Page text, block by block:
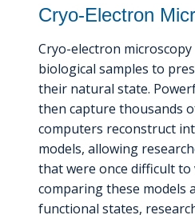
Cryo-Electron
Cryo-electron
biological samples to
their natural state.
then capture thousands
computers reconstruct
models, allowing
that were once difficult to
comparing these models
functional states,